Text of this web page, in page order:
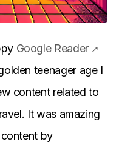
Google Reader
teenager age I
content related to
It was amazing
by